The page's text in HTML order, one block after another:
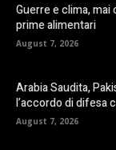
Guerre e clima,
prime alimentari
August 7, 2026
Arabia Saudita,
l’accordo di difesa
August 7, 2026